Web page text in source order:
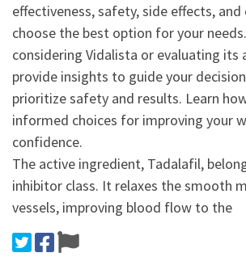
effectiveness, safety, side effects,
choose the best option for your
considering Vidalista or evaluating its
provide insights to guide your
prioritize safety and results. Learn
informed choices for improving your
confidence.
The active ingredient, Tadalafil,
inhibitor class. It relaxes the smooth
vessels, improving blood flow to the